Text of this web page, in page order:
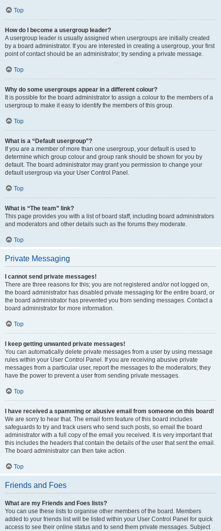
Top
How do I become a usergroup leader?
A usergroup leader is usually assigned when usergroups are initially created
by a board administrator. If you are interested in creating a usergroup, your first
point of contact should be an administrator; try sending a private message.
Top
Why do some usergroups appear in a different colour?
It is possible for the board administrator to assign a colour to the members of a
usergroup to make it easy to identify the members of this group.
Top
What is a “Default usergroup”?
If you are a member of more than one usergroup, your default is used to
determine which group colour and group rank should be shown for you by
default. The board administrator may grant you permission to change your
default usergroup via your User Control Panel.
Top
What is “The team” link?
This page provides you with a list of board staff, including board administrators
and moderators and other details such as the forums they moderate.
Top
Private Messaging
I cannot send private messages!
There are three reasons for this; you are not registered and/or not logged on,
the board administrator has disabled private messaging for the entire board, or
the board administrator has prevented you from sending messages. Contact a
board administrator for more information.
Top
I keep getting unwanted private messages!
You can automatically delete private messages from a user by using message
rules within your User Control Panel. If you are receiving abusive private
messages from a particular user, report the messages to the moderators; they
have the power to prevent a user from sending private messages.
Top
I have received a spamming or abusive email from someone on this board!
We are sorry to hear that. The email form feature of this board includes
safeguards to try and track users who send such posts, so email the board
administrator with a full copy of the email you received. It is very important that
this includes the headers that contain the details of the user that sent the email.
The board administrator can then take action.
Top
Friends and Foes
What are my Friends and Foes lists?
You can use these lists to organise other members of the board. Members
added to your friends list will be listed within your User Control Panel for quick
access to see their online status and to send them private messages. Subject